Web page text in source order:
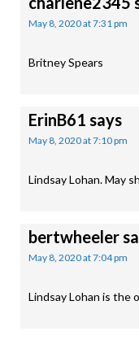
May 8, 2020 at 7:31 pm
Britney Spears
ErinB61 says
May 8, 2020 at 7:10 pm
Lindsay Lohan. May
bertwheeler
May 8, 2020 at 7:04 pm
Lindsay Lohan is the